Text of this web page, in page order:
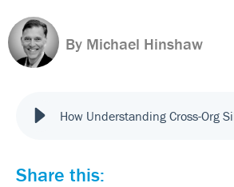
By Michael Hinshaw
Share this: